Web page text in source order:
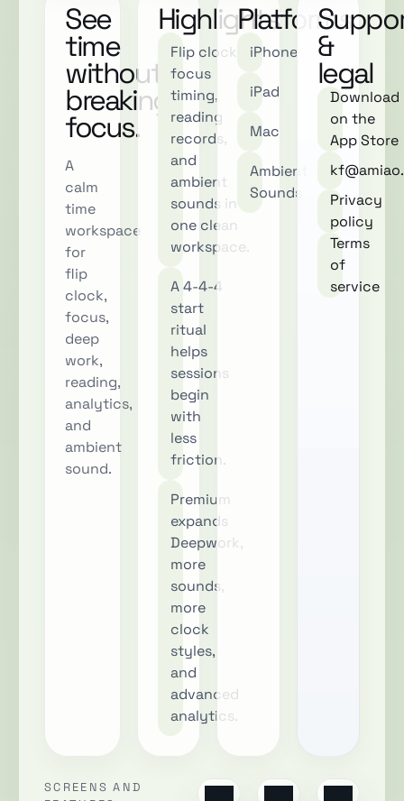
See
time
without
breaking
focus.
A
calm
time
workspace
for
flip
clock,
focus,
deep
work,
reading,
analytics,
and
ambient
sound.
Highlights
Flip clock,
focus
timing,
reading
records,
and
ambient
sounds in
one clean
workspace.
A 4-4-4
start
ritual
helps
sessions
begin
with
less
friction.
Premium
expands
Deepwork,
more
sounds,
more
clock
styles,
and
advanced
analytics.
Platforms
iPhone
iPad
Mac
Ambient
Sounds
&
legal
Download
on the
App Store
Privacy
policy
Terms
of
service
SCREENS AND